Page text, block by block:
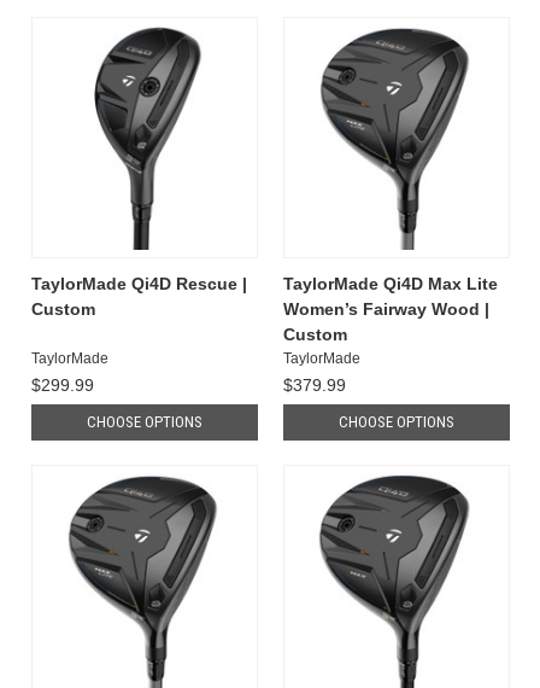
TaylorMade Qi4D Rescue |
Custom
TaylorMade
$299.99
CHOOSE OPTIONS
TaylorMade Qi4D Max Lite
Women’s Fairway Wood |
Custom
TaylorMade
$379.99
CHOOSE OPTIONS